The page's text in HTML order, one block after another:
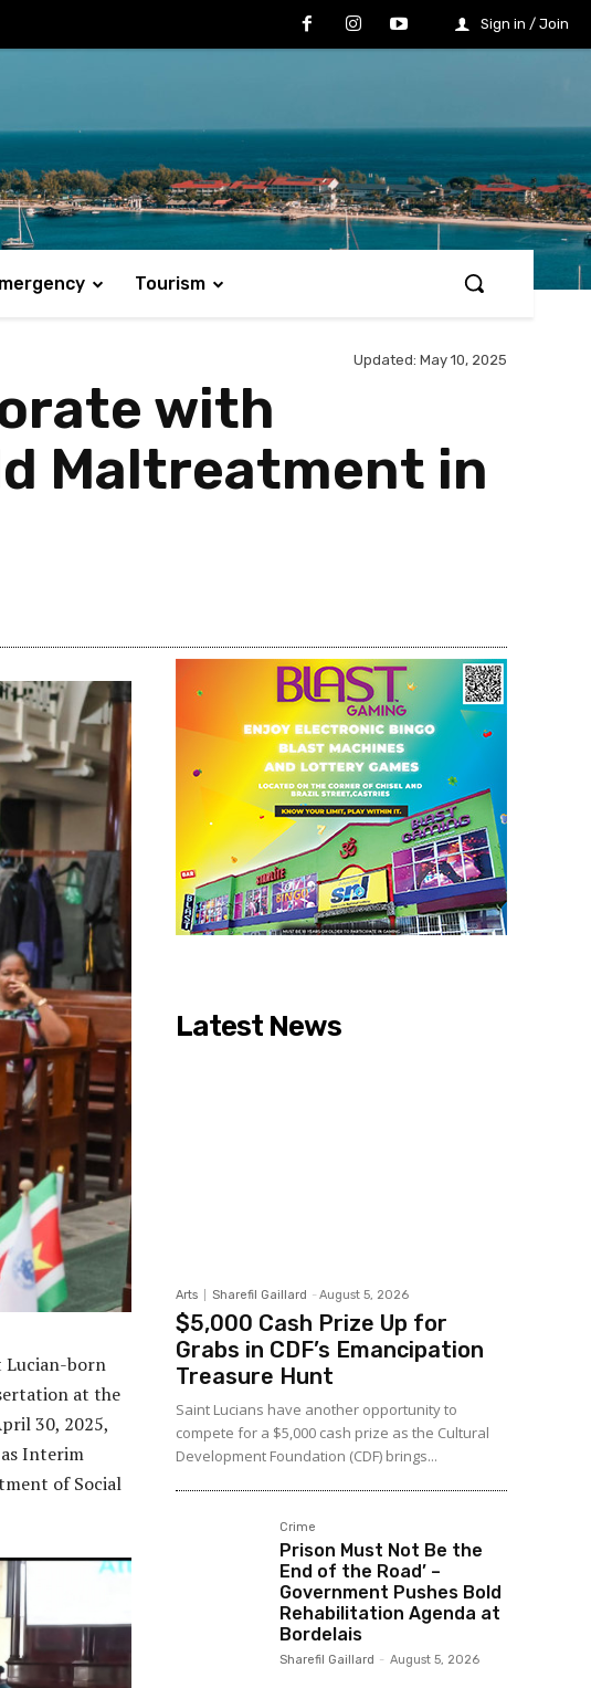
Sign in / Join
Tourism
Updated: May 10, 2025
with
Maltreatment in
Lucian-born
at the
30, 2025,
Interim
of Social
Latest News
Arts Sharefil Gaillard - August 5, 2026
$5,000 Cash Prize Up for
Grabs in CDF’s Emancipation
Treasure Hunt
Saint Lucians have another opportunity to
compete for a $5,000 cash prize as the Cultural
Development Foundation (CDF) brings...
Crime
Prison Must Not Be the
End of the Road’ –
Government Pushes Bold
Rehabilitation Agenda at
Bordelais
Sharefil Gaillard - August 5, 2026